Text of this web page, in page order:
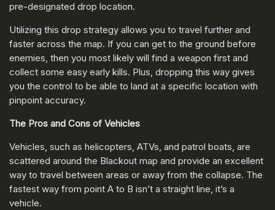
pre-designated drop location.
Utilizing this drop strategy allows you to travel further and
faster across the map. If you can get to the ground before
enemies, then you most likely will find a weapon first and
collect some easy early kills. Plus, dropping this way gives
you the control to be able to land at a specific location with
pinpoint accuracy.
The Pros and Cons of Vehicles
Vehicles, such as helicopters, ATVs, and patrol boats, are
scattered around the Blackout map and provide an excellent
way to travel between areas or away from the collapse. The
fastest way from point A to B isn’t a straight line, it’s a
vehicle.